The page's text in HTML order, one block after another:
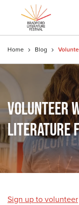
Home Blog
VOLUNTEER
LITERATURE
Sign up to volunteer